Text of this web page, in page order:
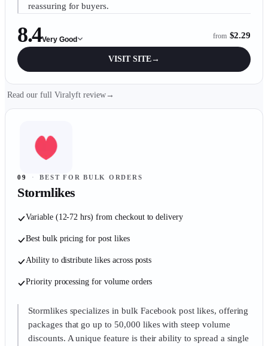
reassuring for buyers.
8.4Very Good from $2.29
VISIT SITE→
Read our full Viralyft review →
09 · BEST FOR BULK ORDERS
Stormlikes
Variable (12-72 hrs) from checkout to delivery
Best bulk pricing for post likes
Ability to distribute likes across posts
Priority processing for volume orders
Stormlikes specializes in bulk Facebook post likes, offering
packages that go up to 50,000 likes with steep volume
discounts. A unique feature is their ability to spread a single